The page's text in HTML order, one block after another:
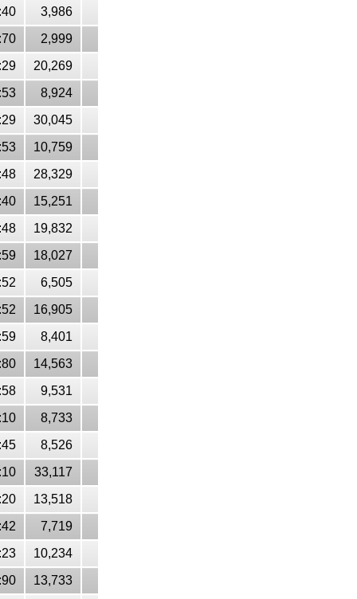
3,986
2,999
20,269
8,924
30,045
10,759
28,329
15,251
19,832
18,027
6,505
16,905
8,401
14,563
9,531
8,733
8,526
33,117
13,518
7,719
10,234
13,733